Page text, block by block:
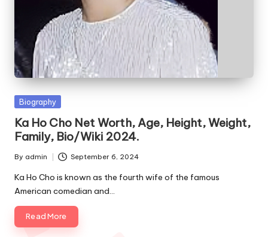
s
Posted
Biography
Ka Ho Cho Net Worth, Age, Height, Weight,
Family, Bio/Wiki 2024.
Posted
by
By admin September 6, 2024
Ka Ho Cho is known as the fourth wife of the famous
American comedian and…
Read More